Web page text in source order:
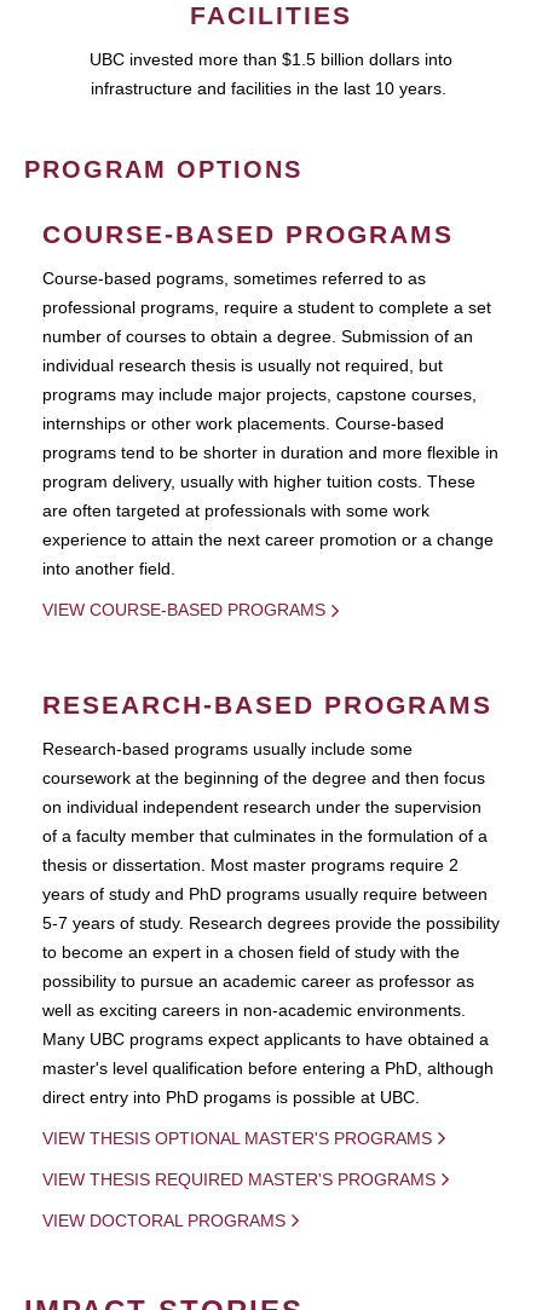
FACILITIES
UBC invested more than $1.5 billion dollars into
infrastructure and facilities in the last 10 years.
PROGRAM OPTIONS
COURSE-BASED PROGRAMS
Course-based pograms, sometimes referred to as
professional programs, require a student to complete a set
number of courses to obtain a degree. Submission of an
individual research thesis is usually not required, but
programs may include major projects, capstone courses,
internships or other work placements. Course-based
programs tend to be shorter in duration and more flexible in
program delivery, usually with higher tuition costs. These
are often targeted at professionals with some work
experience to attain the next career promotion or a change
into another field.
VIEW COURSE-BASED PROGRAMS
RESEARCH-BASED PROGRAMS
Research-based programs usually include some
coursework at the beginning of the degree and then focus
on individual independent research under the supervision
of a faculty member that culminates in the formulation of a
thesis or dissertation. Most master programs require 2
years of study and PhD programs usually require between
5-7 years of study. Research degrees provide the possibility
to become an expert in a chosen field of study with the
possibility to pursue an academic career as professor as
well as exciting careers in non-academic environments.
Many UBC programs expect applicants to have obtained a
master's level qualification before entering a PhD, although
direct entry into PhD progams is possible at UBC.
VIEW THESIS OPTIONAL MASTER'S PROGRAMS
VIEW THESIS REQUIRED MASTER'S PROGRAMS
VIEW DOCTORAL PROGRAMS